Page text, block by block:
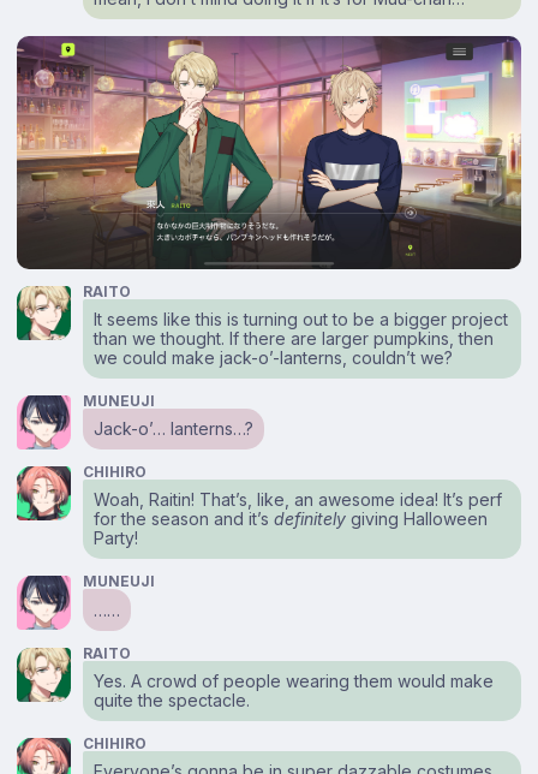
RAITO
It seems like this is turning out to be a bigger project
than we thought. If there are larger pumpkins, then
we could make jack-o’-lanterns, couldn’t we?
MUNEUJI
Jack-o’… lanterns…?
CHIHIRO
Woah, Raitin! That’s, like, an awesome idea! It’s perf
for the season and it’sdefinitely giving Halloween
Party!
MUNEUJI
……
RAITO
Yes. A crowd of people wearing them would make
quite the spectacle.
CHIHIRO